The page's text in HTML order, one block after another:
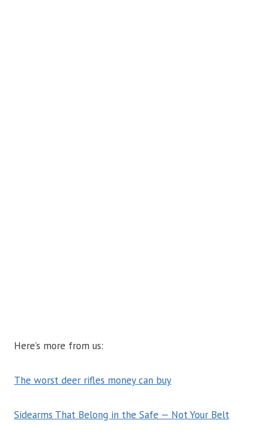
Here’s more from us:
The worst deer rifles money can buy
Sidearms That Belong in the Safe — Not Your Belt